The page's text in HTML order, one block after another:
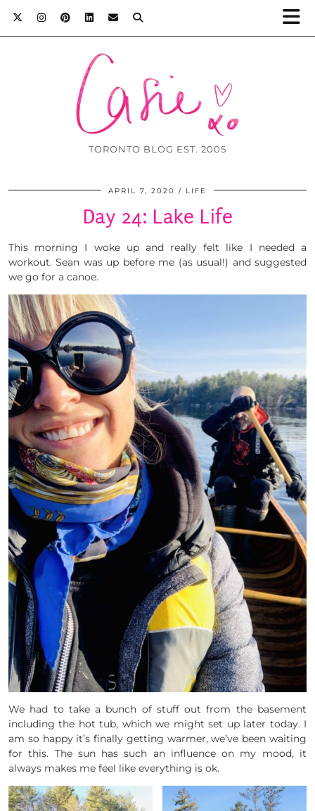
TORONTO BLOG EST. 2005
APRIL 7, 2020 LIFE
Day 24: Lake Life
This morning I woke up and really felt like I needed a
workout. Sean was up before me (as usual!) and suggested
we go for a canoe.
We had to take a bunch of stuff out from the basement
including the hot tub, which we might set up later today. I
am so happy it’s finally getting warmer, we’ve been waiting
for this. The sun has such an influence on my mood, it
always makes me feel like everything is ok.